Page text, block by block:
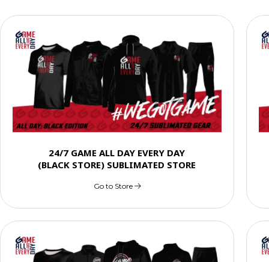
24/7 GAME ALL DAY EVERY DAY
(BLACK STORE) SUBLIMATED STORE
Go to Store